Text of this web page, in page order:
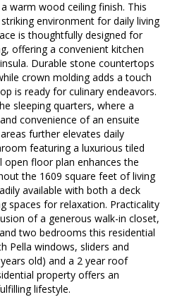
warm wood ceiling finish. This
environment for daily living
is thoughtfully designed for
offering a convenient kitchen
Durable stone countertops
crown molding adds a touch
is ready for culinary endeavors.
sleeping quarters, where a
convenience of an ensuite
further elevates daily
featuring a luxurious tiled
floor plan enhances the
the 1609 square feet of living
available with both a deck
spaces for relaxation. Practicality
of a generous walk-in closet,
two bedrooms this residential
Pella windows, sliders and
old) and a 2 year roof
property offers an
lifestyle.